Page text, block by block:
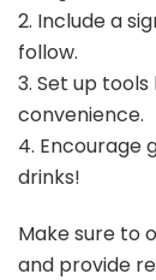
2. Include a
follow.
3. Set up
convenience.
4. Encourage
drinks!
Make sure to
and provide